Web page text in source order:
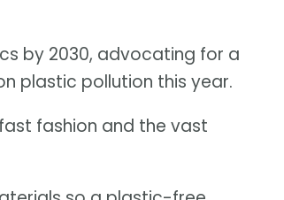
by 2030, advocating for a
plastic pollution this year.
fashion and the vast